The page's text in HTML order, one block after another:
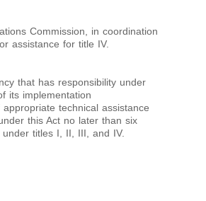
Commission, in coordination
assistance for title IV.
that has responsibility under
its implementation
technical assistance
this Act no later than six
titles I, II, III, and IV.